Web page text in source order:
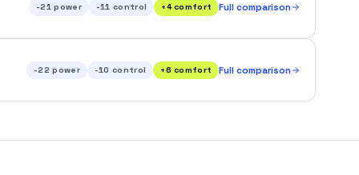
-21 power -11 control +4 comfort Full comparison
-22 power -10 control +6 comfort Full comparison